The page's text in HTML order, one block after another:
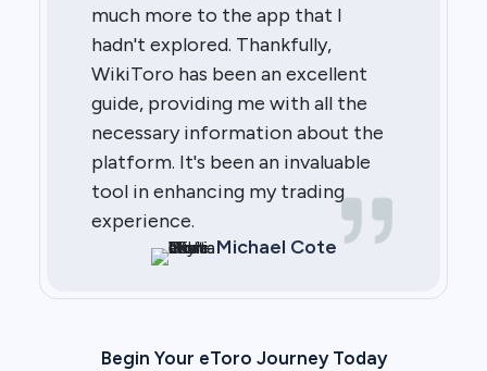
much more to the app that I
hadn't explored. Thankfully,
WikiToro has been an excellent
guide, providing me with all the
necessary information about the
platform. It's been an invaluable
tool in enhancing my trading
experience.
Michael Cote
Begin Your eToro Journey Today